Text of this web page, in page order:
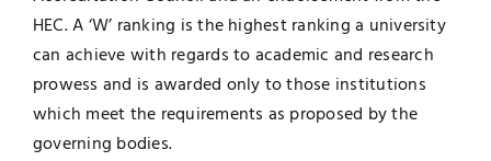
HEC. A ‘W’ ranking is the highest ranking a university
can achieve with regards to academic and research
prowess and is awarded only to those institutions
which meet the requirements as proposed by the
governing bodies.